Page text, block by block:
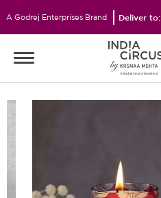
A Godrej Enterprises Brand Deliver to: